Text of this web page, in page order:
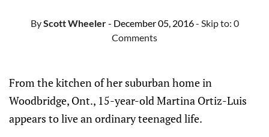
ByScott Wheeler- December 05, 2016- Skip to: 0
Comments
From the kitchen of her suburban home in
Woodbridge, Ont., 15-year-old Martina Ortiz-Luis
appears to live an ordinary teenaged life.